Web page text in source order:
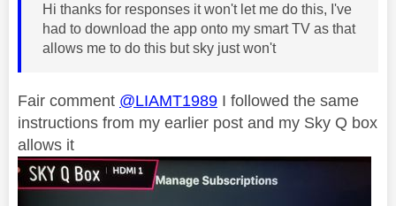
Hi thanks for responses it won't let me do this, I've
had to download the app onto my smart TV as that
allows me to do this but sky just won't
Fair comment @LIAMT1989 I followed the same
instructions from my earlier post and my Sky Q box
allows it